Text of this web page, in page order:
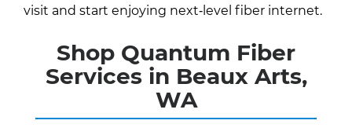
visit and start enjoying next‑level fiber internet.
Shop Quantum Fiber
Services in Beaux Arts,
WA